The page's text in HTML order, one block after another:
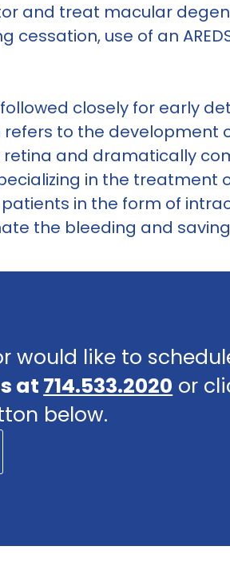
and treat macular
use of an
closely for early
to the development
and dramatically
in the treatment
in the form of
the bleeding and saving
would like to
at714.533.2020 or
below.